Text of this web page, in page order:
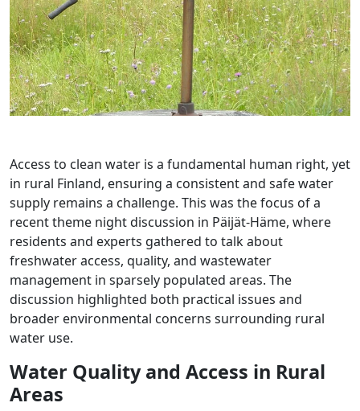
Access to clean water is a fundamental human right, yet
in rural Finland, ensuring a consistent and safe water
supply remains a challenge. This was the focus of a
recent theme night discussion in Päijät-Häme, where
residents and experts gathered to talk about
freshwater access, quality, and wastewater
management in sparsely populated areas. The
discussion highlighted both practical issues and
broader environmental concerns surrounding rural
water use.
Water Quality and Access in Rural
Areas